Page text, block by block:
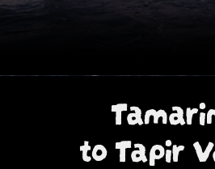
to Tapir